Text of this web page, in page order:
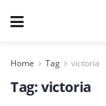
Home Tag victoria
Tag:victoria